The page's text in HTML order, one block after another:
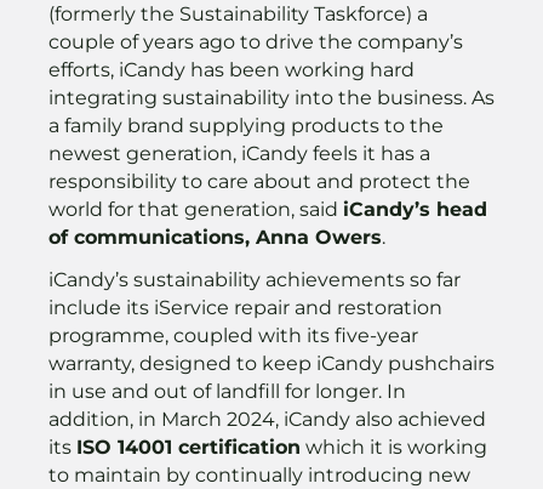
(formerly the Sustainability Taskforce) a
couple of years ago to drive the company’s
efforts, iCandy has been working hard
integrating sustainability into the business. As
a family brand supplying products to the
newest generation, iCandy feels it has a
responsibility to care about and protect the
world for that generation, said iCandy’s head
of communications, Anna Owers.
iCandy’s sustainability achievements so far
include its iService repair and restoration
programme, coupled with its five-year
warranty, designed to keep iCandy pushchairs
in use and out of landfill for longer. In
addition, in March 2024, iCandy also achieved
its ISO 14001 certification which it is working
to maintain by continually introducing new